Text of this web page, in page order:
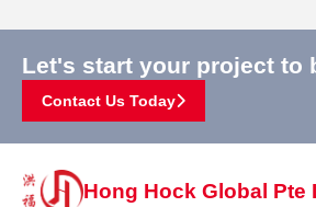
Let's start your project to
Contact Us Today
Hong Hock Global Pte